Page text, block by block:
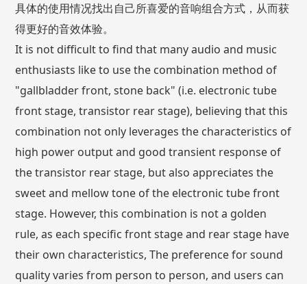
具体的使用情况找出自己所喜爱的音响组合方式，从而获
得更好的音效体验。
It is not difficult to find that many audio and music
enthusiasts like to use the combination method of
"gallbladder front, stone back" (i.e. electronic tube
front stage, transistor rear stage), believing that this
combination not only leverages the characteristics of
high power output and good transient response of
the transistor rear stage, but also appreciates the
sweet and mellow tone of the electronic tube front
stage. However, this combination is not a golden
rule, as each specific front stage and rear stage have
their own characteristics, The preference for sound
quality varies from person to person, and users can